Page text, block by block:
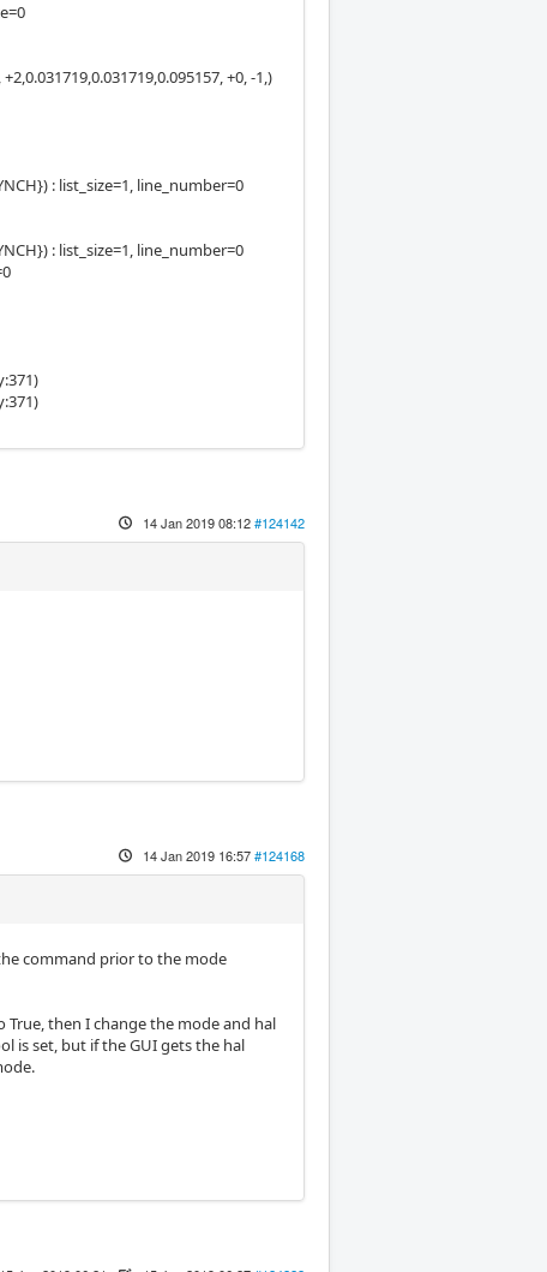
+0, -1,)
: list_size=1, line_number=0
: list_size=1, line_number=0
14 Jan 2019 08:12#124142
14 Jan 2019 16:57#124168
command prior to the mode
then I change the mode and hal
is set, but if the GUI gets the hal